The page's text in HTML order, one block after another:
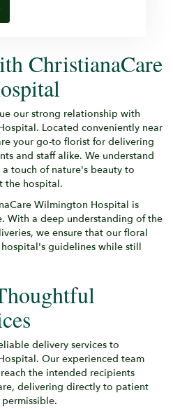
ChristianaCare
our strong relationship with
Located conveniently near
your go-to florist for delivering
and staff alike. We understand
touch of nature's beauty to
the hospital.
Wilmington Hospital is
With a deep understanding of the
we ensure that our floral
guidelines while still
delivery services to
Our experienced team
the intended recipients
delivering directly to patient